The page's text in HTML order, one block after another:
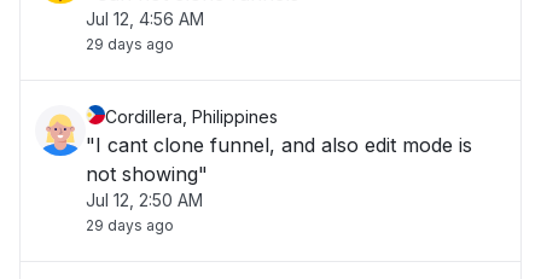
Jul 12, 4:56 AM
29 days ago
Cordillera, Philippines
"I cant clone funnel, and also edit mode is
not showing"
Jul 12, 2:50 AM
29 days ago